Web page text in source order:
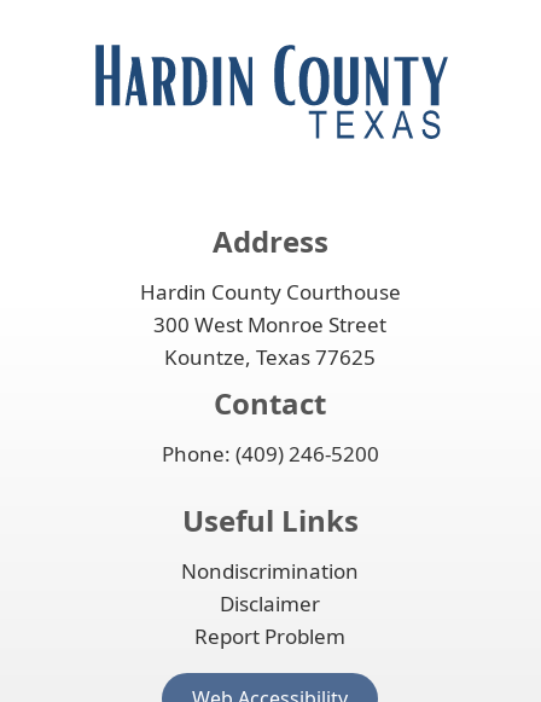
Address
Hardin County Courthouse
300 West Monroe Street
Kountze, Texas 77625
Contact
Phone: (409) 246-5200
Useful Links
Nondiscrimination
Disclaimer
Report Problem
(opens